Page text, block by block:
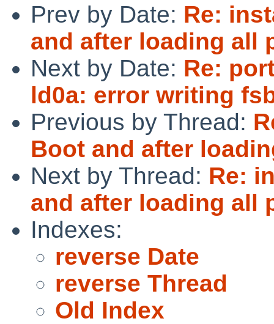
Prev by Date: Re:
and after loading all
Next by Date: Re:
ld0a: error writing
Previous by Thread:
Boot and after
Next by Thread: Re:
and after loading all
Indexes:
reverse Date
reverse Thread
Old Index